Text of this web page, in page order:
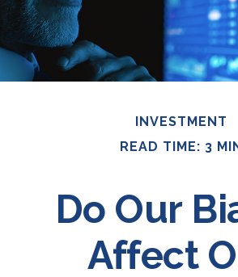
INVESTMENT
READ TIME: 3
Do Our
Affect